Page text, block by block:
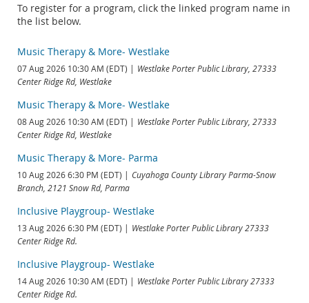
To register for a program, click the linked program name in
the list below.
Music Therapy & More- Westlake
07 Aug 2026 10:30 AM (EDT)
Westlake Porter Public Library, 27333
Center Ridge Rd, Westlake
Music Therapy & More- Westlake
08 Aug 2026 10:30 AM (EDT)
Westlake Porter Public Library, 27333
Center Ridge Rd, Westlake
Music Therapy & More- Parma
10 Aug 2026 6:30 PM (EDT)
Cuyahoga County Library Parma-Snow
Branch, 2121 Snow Rd, Parma
Inclusive Playgroup- Westlake
13 Aug 2026 6:30 PM (EDT)
Westlake Porter Public Library 27333
Center Ridge Rd.
Inclusive Playgroup- Westlake
14 Aug 2026 10:30 AM (EDT)
Westlake Porter Public Library 27333
Center Ridge Rd.